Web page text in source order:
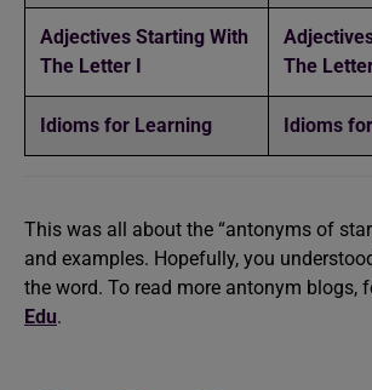
Adjectives Starting With
The Letter I
The
Idioms for Learning Idioms
This was all about the “antonyms of
and examples. Hopefully, you
the word. To read more antonym blogs,
Edu.